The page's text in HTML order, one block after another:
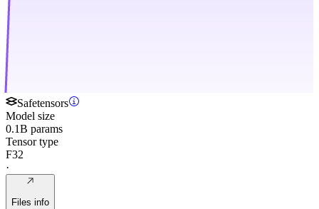
Safetensors
Model size
0.1B params
Tensor type
F32
·
Files info